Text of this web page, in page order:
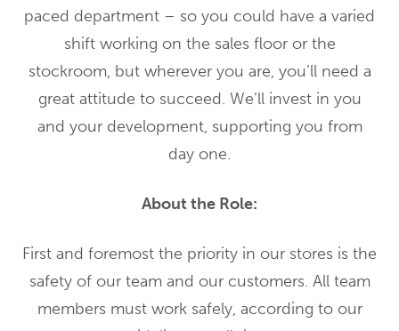
paced department – so you could have a varied
shift working on the sales floor or the
stockroom, but wherever you are, you’ll need a
great attitude to succeed. We’ll invest in you
and your development, supporting you from
day one.
About the Role:
First and foremost the priority in our stores is the
safety of our team and our customers. All team
members must work safely, according to our